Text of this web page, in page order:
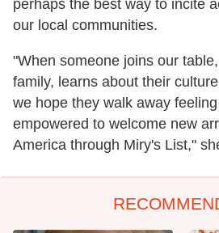
perhaps the best way to incite
our local communities.
"When someone joins our
family, learns about their
we hope they walk away
empowered to welcome new
America through Miry's List,"